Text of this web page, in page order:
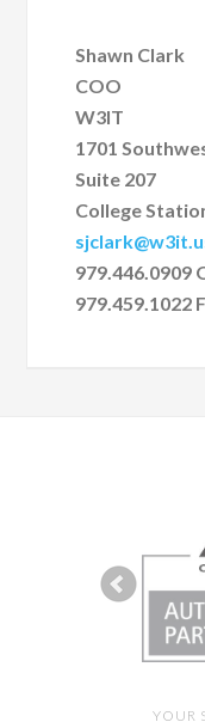
Shawn Clark
COO
W3IT
1701
Suite 207
College
979.446.0909
979.459.1022
YOUR